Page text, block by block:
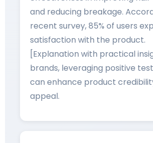
and reducing breakage.
recent survey, 85% of users
satisfaction with the product.
[Explanation with practical
brands, leveraging positive
can enhance product
appeal.